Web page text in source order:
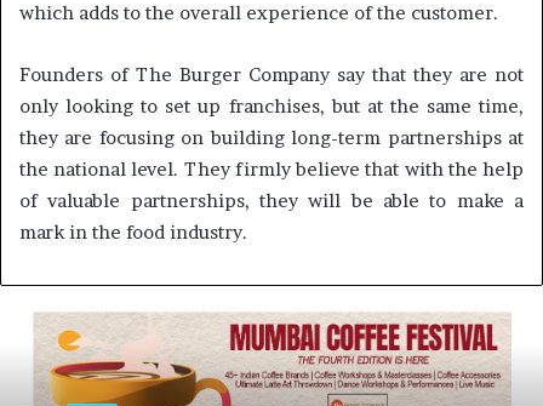
which adds to the overall experience of the customer.
Founders of The Burger Company say that they are not
only looking to set up franchises, but at the same time,
they are focusing on building long-term partnerships at
the national level. They firmly believe that with the help
of valuable partnerships, they will be able to make a
mark in the food industry.